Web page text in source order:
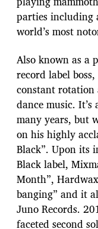
parties including
world’s most
Also known as a
record label
constant rotation
dance music.
many years, but
on his highly
Black”. Upon its
Black label,
Month”,
banging” and it
Juno Records.
faceted second